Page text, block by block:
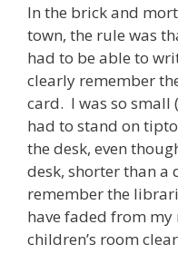
In the brick and
town, the rule was
had to be able to
clearly remember
card. I was so small
had to stand on
the desk, even
desk, shorter than
remember the
have faded from
children’s room